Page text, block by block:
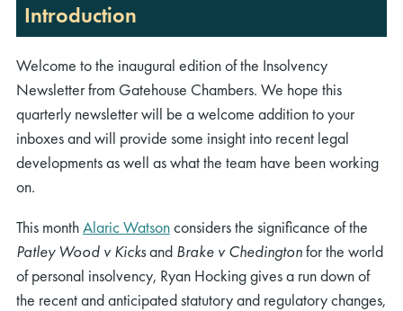
Introduction
Welcome to the inaugural edition of the Insolvency
Newsletter from Gatehouse Chambers. We hope this
quarterly newsletter will be a welcome addition to your
inboxes and will provide some insight into recent legal
developments as well as what the team have been working
on.
This monthAlaric Watsonconsiders the significance of the
Patley Wood v Kicksand Brake v Chedingtonfor the world
of personal insolvency, Ryan Hocking gives a run down of
the recent and anticipated statutory and regulatory changes,